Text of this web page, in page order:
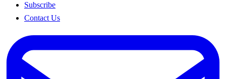
Subscribe
Contact Us